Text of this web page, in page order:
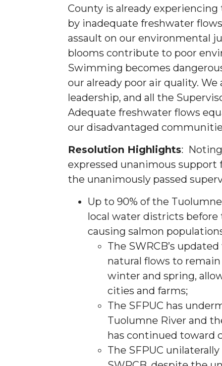
County is already
by inadequate freshwater
assault on our environmental
blooms contribute to poor
Swimming becomes
our already poor air quality.
leadership, and all the
Adequate freshwater flows
our disadvantaged
Resolution Highlights:
expressed unanimous support
the unanimously passed
Up to 90% of the
local water districts before
causing salmon
The SWRCB’s
natural flows to
winter and spring,
cities and farms;
The SFPUC has
Tuolumne River and
has continued toward
The SFPUC